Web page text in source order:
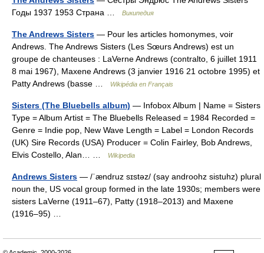
Годы 1937 1953 Страна …
Википедия
The Andrews Sisters — Pour les articles homonymes, voir
Andrews. The Andrews Sisters (Les Sœurs Andrews) est un
groupe de chanteuses : LaVerne Andrews (contralto, 6 juillet 1911
8 mai 1967), Maxene Andrews (3 janvier 1916 21 octobre 1995) et
Patty Andrews (basse …
Wikipédia en Français
Sisters (The Bluebells album) — Infobox Album | Name = Sisters
Type = Album Artist = The Bluebells Released = 1984 Recorded =
Genre = Indie pop, New Wave Length = Label = London Records
(UK) Sire Records (USA) Producer = Colin Fairley, Bob Andrews,
Elvis Costello, Alan… …
Wikipedia
Andrews Sisters — /ˈændruz sɪstəz/ (say androohz sistuhz) plural
noun the, US vocal group formed in the late 1930s; members were
sisters LaVerne (1911–67), Patty (1918–2013) and Maxene
(1916–95) …